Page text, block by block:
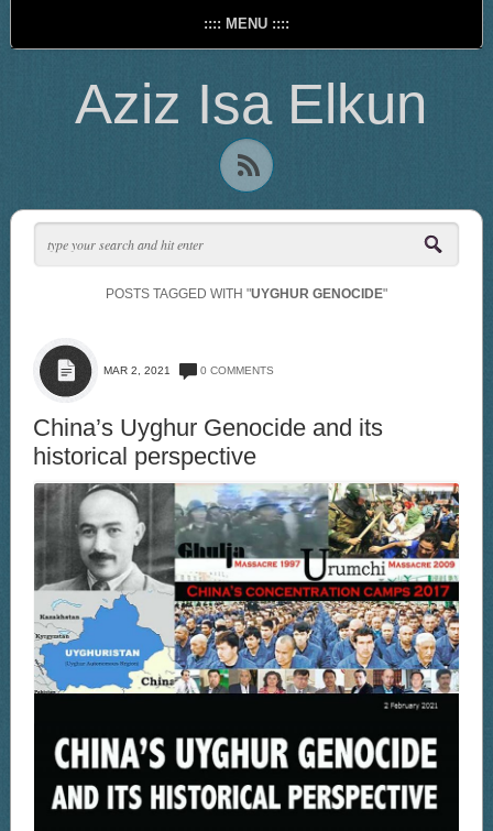
:::: MENU ::::
Aziz Isa Elkun
POSTS TAGGED WITH "UYGHUR GENOCIDE"
MAR 2, 2021 0 COMMENTS
China’s Uyghur Genocide and its
historical perspective